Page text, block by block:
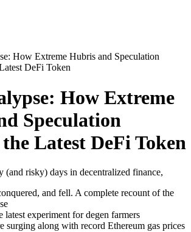
How Extreme Hubris and Speculation
DeFi Token
How Extreme
Speculation
the Latest DeFi Token
(and risky) days in decentralized finance,
and fell. A complete recount of the
experiment for degen farmers
surging along with record Ethereum gas prices